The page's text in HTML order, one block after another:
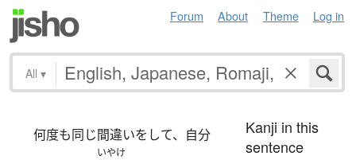
Forum About Theme Log in
All ▾
何度も同じ間違いをして、自分
いやけ
Kanji in this
sentence